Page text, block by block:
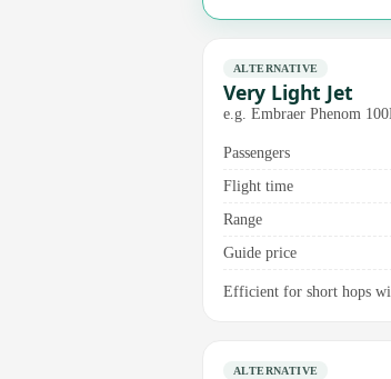
ALTERNATIVE
Very Light Jet
e.g. Embraer Phenom
Passengers
Flight time
Range
Guide price
Efficient for short hops
ALTERNATIVE